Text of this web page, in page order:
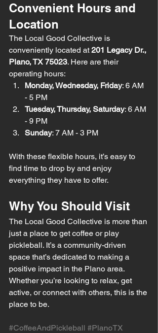
Convenient Hours and
Location
The Local Good Collective is
conveniently located at 201 Legacy Dr.,
Plano, TX 75023. Here are their
operating hours:
Monday, Wednesday, Friday: 6 AM
- 5 PM
Tuesday, Thursday, Saturday: 6 AM
- 9 PM
Sunday: 7 AM - 3 PM
With these flexible hours, it’s easy to
find time to drop by and enjoy
everything they have to offer.
Why You Should Visit
The Local Good Collective is more than
just a place to get coffee or play
pickleball. It’s a community-driven
space that’s dedicated to making a
positive impact in the Plano area.
Whether you’re looking to relax, get
active, or connect with others, this is the
place to be.
#CoffeeAndPickleball #PlanoTX